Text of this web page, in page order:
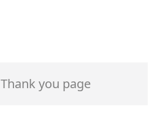
Thank you page